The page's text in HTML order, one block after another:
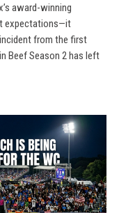
award-winning
expectations—it
from the first
Beef Season 2 has left